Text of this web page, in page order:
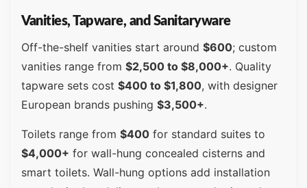
Vanities, Tapware, and Sanitaryware
Off-the-shelf vanities start around $600; custom
vanities range from $2,500 to $8,000+. Quality
tapware sets cost $400 to $1,800, with designer
European brands pushing $3,500+.
Toilets range from $400 for standard suites to
$4,000+ for wall-hung concealed cisterns and
smart toilets. Wall-hung options add installation